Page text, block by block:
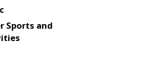
Sports and